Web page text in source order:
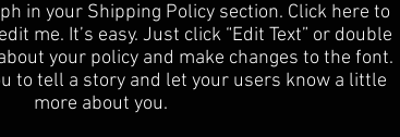
in your Shipping Policy section. Click here to
me. It’s easy. Just click “Edit Text” or double
your policy and make changes to the font.
to tell a story and let your users know a little
more about you.